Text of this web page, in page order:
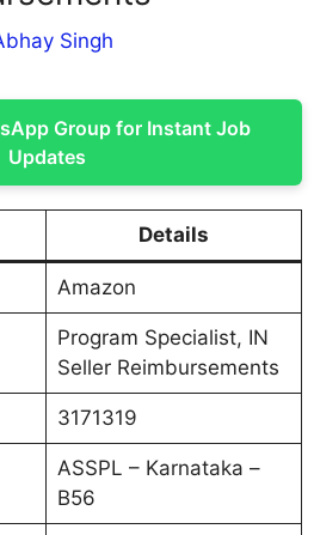
Singh
Group for Instant Job
Updates
Details
Amazon
Program Specialist, IN
Seller Reimbursements
3171319
ASSPL – Karnataka –
B56